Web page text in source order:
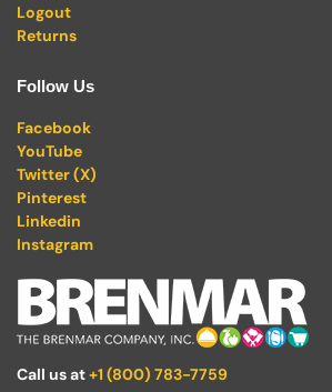
Logout
Returns
Follow Us
Facebook
YouTube
Twitter (X)
Pinterest
Linkedin
Instagram
Call us at+1 (800) 783-7759